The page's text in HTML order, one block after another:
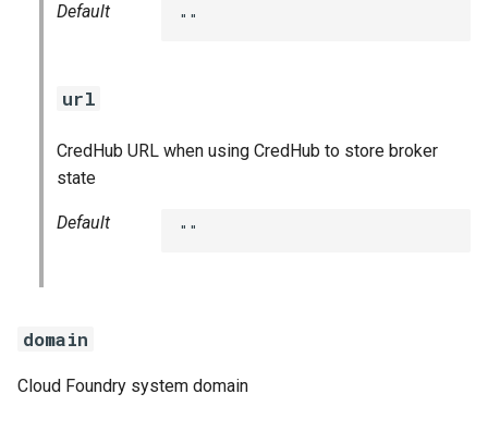
Default ""
url
CredHub URL when using CredHub to store broker
state
Default ""
domain
Cloud Foundry system domain